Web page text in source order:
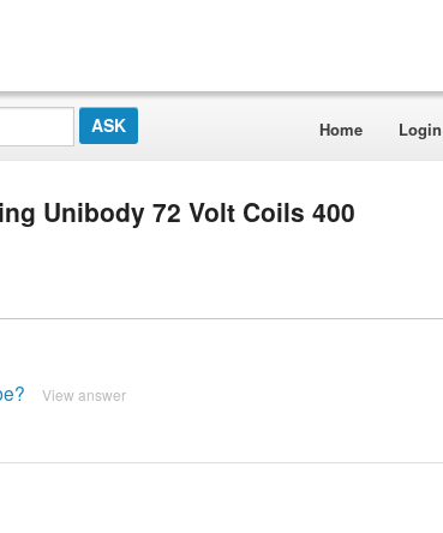
Home Login
Unibody 72 Volt Coils 400
View answer